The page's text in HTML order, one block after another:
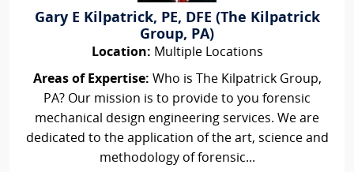
Gary E Kilpatrick, PE, DFE (The Kilpatrick
Group, PA)
Location: Multiple Locations
Areas of Expertise: Who is The Kilpatrick Group,
PA? Our mission is to provide to you forensic
mechanical design engineering services. We are
dedicated to the application of the art, science and
methodology of forensic...